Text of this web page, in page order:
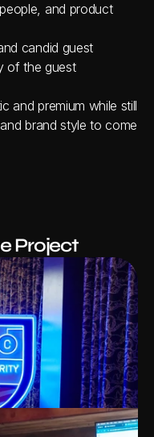
and product
candid guest
of the guest
and premium while still
brand style to come
Project